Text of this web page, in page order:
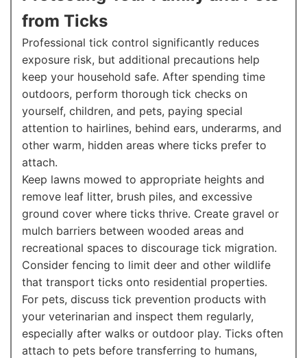
from Ticks
Professional tick control significantly reduces
exposure risk, but additional precautions help
keep your household safe. After spending time
outdoors, perform thorough tick checks on
yourself, children, and pets, paying special
attention to hairlines, behind ears, underarms, and
other warm, hidden areas where ticks prefer to
attach.
Keep lawns mowed to appropriate heights and
remove leaf litter, brush piles, and excessive
ground cover where ticks thrive. Create gravel or
mulch barriers between wooded areas and
recreational spaces to discourage tick migration.
Consider fencing to limit deer and other wildlife
that transport ticks onto residential properties.
For pets, discuss tick prevention products with
your veterinarian and inspect them regularly,
especially after walks or outdoor play. Ticks often
attach to pets before transferring to humans,